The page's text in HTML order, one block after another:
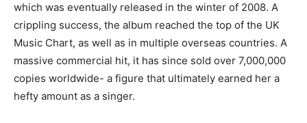
which was eventually released in the winter of 2008. A
crippling success, the album reached the top of the UK
Music Chart, as well as in multiple overseas countries. A
massive commercial hit, it has since sold over 7,000,000
copies worldwide- a figure that ultimately earned her a
hefty amount as a singer.